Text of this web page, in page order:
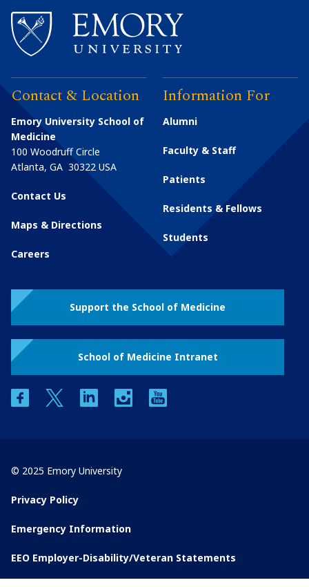
Contact & Location
Emory University School of
Medicine
100 Woodruff Circle
Atlanta, GA 30322 USA
Contact Us
Maps & Directions
Careers
Information For
Alumni
Faculty & Staff
Patients
Residents & Fellows
Students
Support the School of Medicine
School of Medicine Intranet
facebooktwitter linkedin instagram
© 2025 Emory University
Privacy Policy
Emergency Information
EEO Employer-Disability/Veteran Statements